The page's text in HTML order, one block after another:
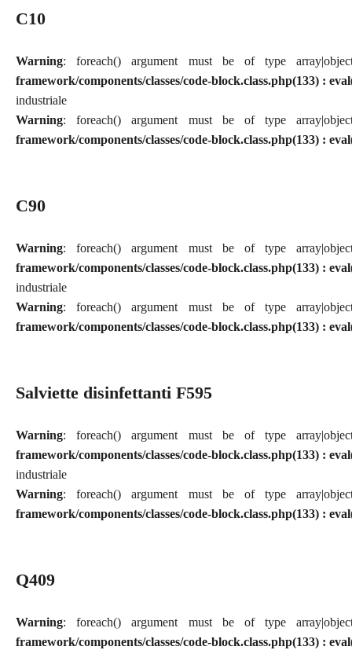
C10
Warning: foreach() argument must be of type
framework/components/classes/code-block.class.php(133) :
industriale
Warning: foreach() argument must be of type
framework/components/classes/code-block.class.php(133) :
C90
Warning: foreach() argument must be of type
framework/components/classes/code-block.class.php(133) :
industriale
Warning: foreach() argument must be of type
framework/components/classes/code-block.class.php(133) :
Salviette disinfettanti F595
Warning: foreach() argument must be of type
framework/components/classes/code-block.class.php(133) :
industriale
Warning: foreach() argument must be of type
framework/components/classes/code-block.class.php(133) :
Q409
Warning: foreach() argument must be of type
framework/components/classes/code-block.class.php(133) :